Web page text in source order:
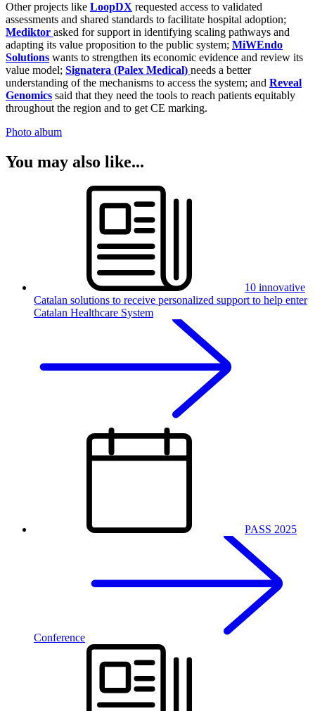
Other projects like LoopDX requested access to validated
assessments and shared standards to facilitate hospital adoption;
Mediktor asked for support in identifying scaling pathways and
adapting its value proposition to the public system; MiWEndo
Solutions wants to strengthen its economic evidence and review its
value model; Signatera (Palex Medical) needs a better
understanding of the mechanisms to access the system; and Reveal
Genomics said that they need the tools to reach patients equitably
throughout the region and to get CE marking.
Photo album
You may also like...
10 innovative
Catalan solutions to receive personalized support to help enter
Catalan Healthcare System
PASS 2025
Conference